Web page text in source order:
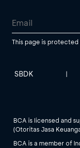
This page is protected
SBDK |
BCA is licensed and
(Otoritas Jasa
BCA is a member of